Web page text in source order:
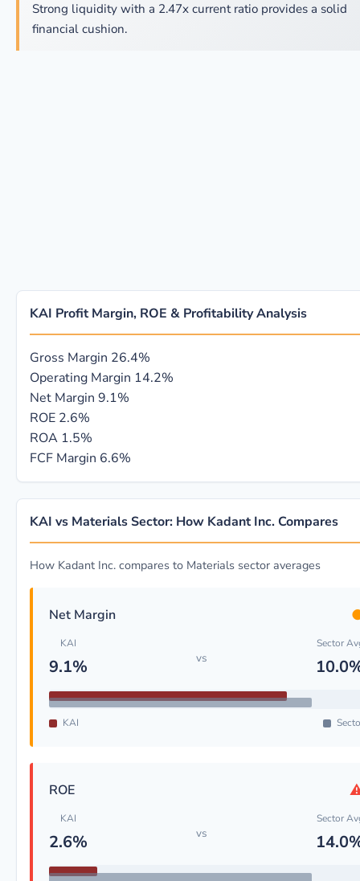
Strong liquidity with a 2.47x current ratio provides a solid
financial cushion.
KAI Profit Margin, ROE & Profitability Analysis
Gross Margin 26.4%
Operating Margin 14.2%
Net Margin 9.1%
ROE 2.6%
ROA 1.5%
FCF Margin 6.6%
KAI vs Materials Sector: How Kadant Inc. Compares
How Kadant Inc. compares to Materials sector averages
Net Margin
KAI
9.1% vs
Sector
KAI
ROE
KAI
2.6% vs
Sector